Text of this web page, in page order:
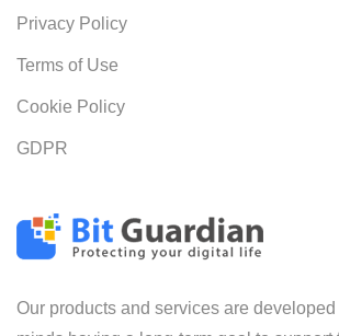
Our products and services are
Privacy Policy
Terms of Use
Cookie Policy
GDPR